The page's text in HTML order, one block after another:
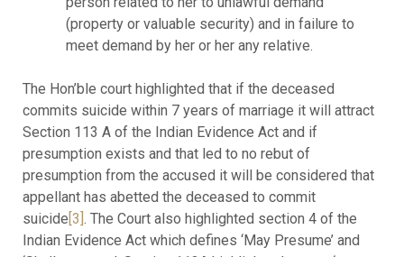
(property or valuable security) and in failure to
meet demand by her or her any relative.
The Hon’ble court highlighted that if the deceased
commits suicide within 7 years of marriage it will attract
Section 113 A of the Indian Evidence Act and if
presumption exists and that led to no rebut of
presumption from the accused it will be considered that
appellant has abetted the deceased to commit
suicide[3]. The Court also highlighted section 4 of the
Indian Evidence Act which defines ‘May Presume’ and